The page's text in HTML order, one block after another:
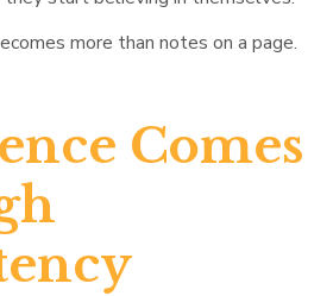
more than notes on a page.
Comes